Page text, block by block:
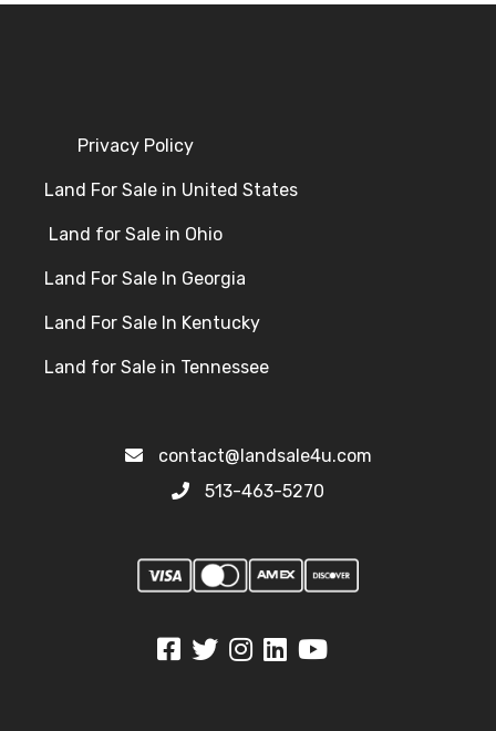
Privacy Policy
Land For Sale in United States
Land for Sale in Ohio
Land For Sale In Georgia
Land For Sale In Kentucky
Land for Sale in Tennessee
contact@landsale4u.com
513-463-5270